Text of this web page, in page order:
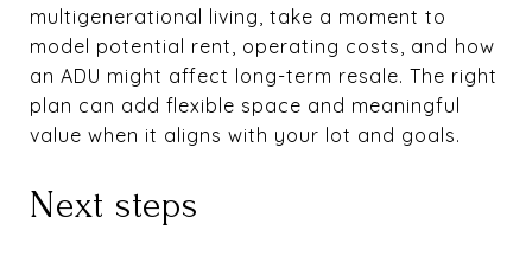
multigenerational living, take a moment to
model potential rent, operating costs, and how
an ADU might affect long-term resale. The right
plan can add flexible space and meaningful
value when it aligns with your lot and goals.
Next steps